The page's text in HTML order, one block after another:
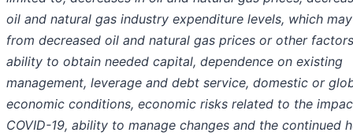
oil and natural gas industry expenditure levels, which
from decreased oil and natural gas prices or other
ability to obtain needed capital, dependence on existing
management, leverage and debt service, domestic or
economic conditions, economic risks related to the
COVID-19, ability to manage changes and the continued